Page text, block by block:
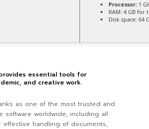
Processor: 1
RAM: 4 GB for
Disk space: 64
essential tools for
and creative work.
as one of the most trusted and
software worldwide, including all
effective handling of documents,